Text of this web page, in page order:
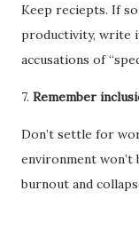
Keep reciepts. If
productivity, write
accusations of
7. Remember
Don’t settle for
environment won’t
burnout and